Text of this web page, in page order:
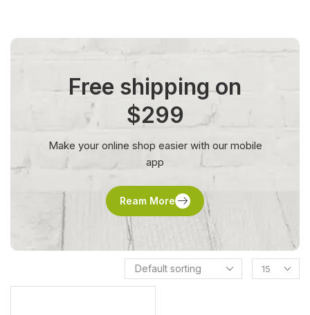
Free shipping on
$299
Make your online shop easier with our mobile
app
Ream More